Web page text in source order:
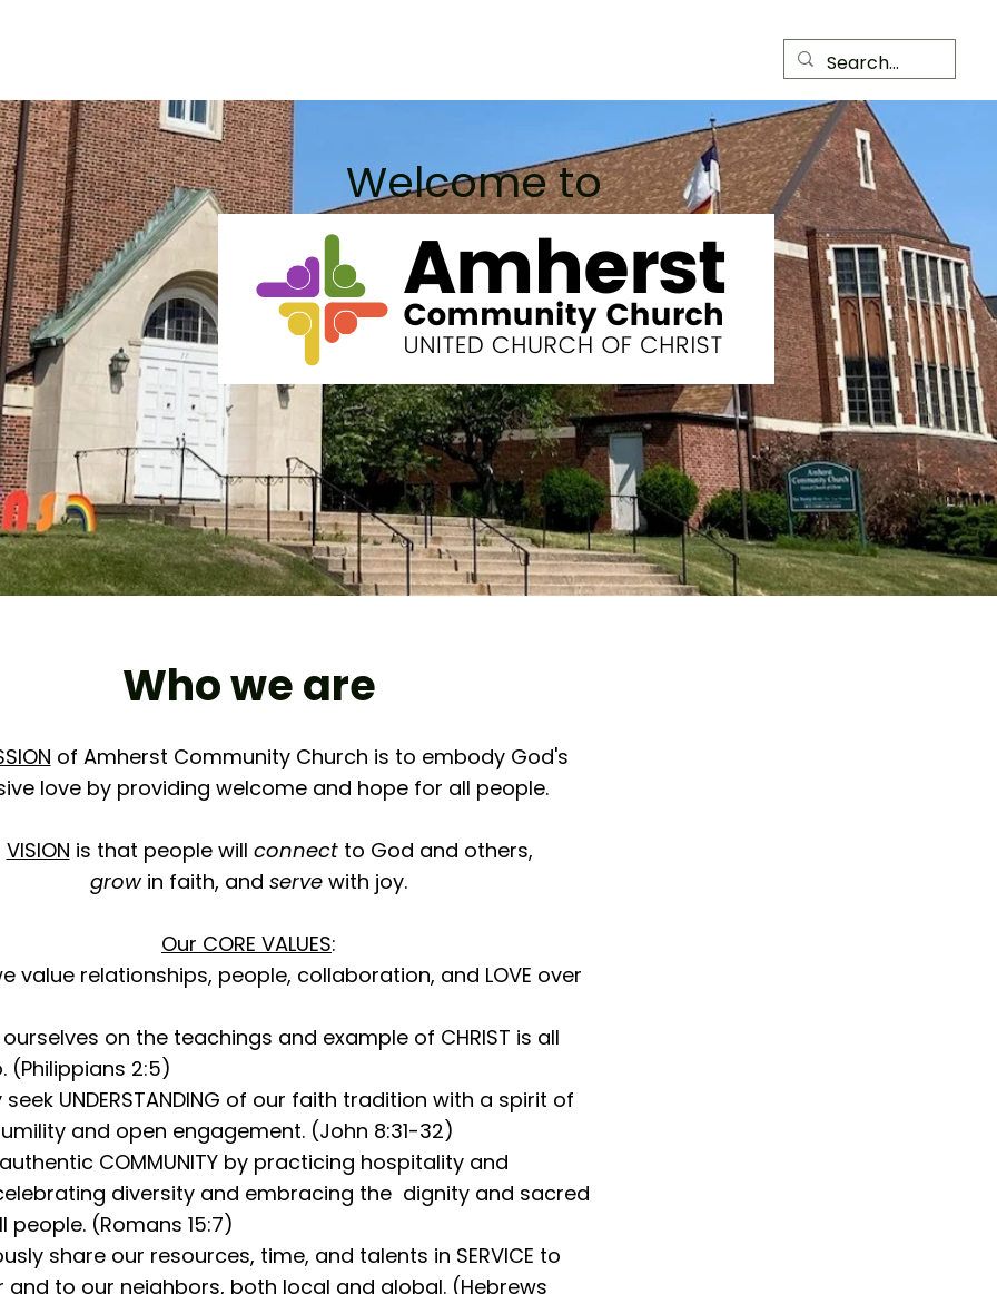
Welcome to
Who we are
of Amherst Community Church is to embody God's
love by providing welcome and hope for all people.
VISION is that people will connectto God and others,
growin faith, and serve with joy.
Our CORE VALUES:
value relationships, people, collaboration, and LOVE over
on the teachings and example of CHRIST is all
(Philippians 2:5)
UNDERSTANDING of our faith tradition with a spirit of
and open engagement. (John 8:31-32)
COMMUNITY by practicing hospitality and
diversity and embracing the dignity and sacred
people. (Romans 15:7)
share our resources, time, and talents in SERVICE to
and to our neighbors, both local and global. (Hebrews